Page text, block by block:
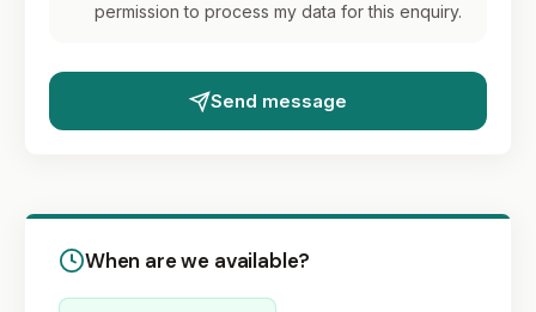
permission to process my data for this enquiry.
Send message
When are we available?